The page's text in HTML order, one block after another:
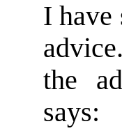
I have
the
says: